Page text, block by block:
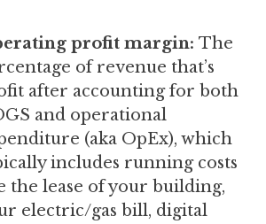
profit margin: The
of revenue that’s
after accounting for both
and operational
(aka OpEx), which
includes running costs
the lease of your building,
electric/gas bill, digital